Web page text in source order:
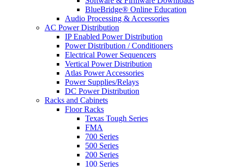
BlueBridge® Online Education
Audio Processing & Accessories
AC Power Distribution
IP Enabled Power Distribution
Power Distribution / Conditioners
Electrical Power Sequencers
Vertical Power Distribution
Atlas Power Accessories
Power Supplies/Relays
DC Power Distribution
Racks and Cabinets
Floor Racks
Texas Tough Series
FMA
700 Series
500 Series
200 Series
100 Series